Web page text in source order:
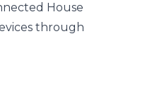
House
through